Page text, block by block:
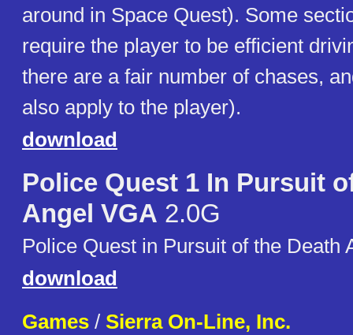
around in Space Quest). Some
require the player to be efficient
there are a fair number of chases,
also apply to the player).
download
Police Quest 1 In Pursuit
Angel VGA 2.0G
Police Quest in Pursuit of the Death
download
Games / Sierra On-Line, Inc.